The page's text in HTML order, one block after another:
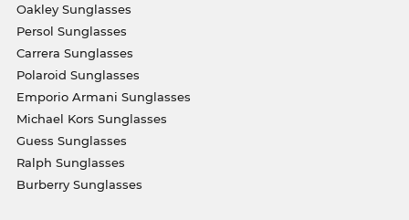
Oakley Sunglasses
Persol Sunglasses
Carrera Sunglasses
Polaroid Sunglasses
Emporio Armani Sunglasses
Michael Kors Sunglasses
Guess Sunglasses
Ralph Sunglasses
Burberry Sunglasses